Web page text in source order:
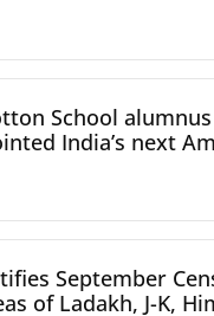
School
India’s next
September
of Ladakh, J-K,